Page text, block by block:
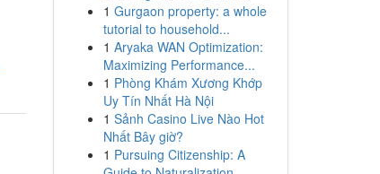
1 Gurgaon property: a whole
tutorial to household...
1 Aryaka WAN Optimization:
Maximizing Performance...
1 Phòng Khám Xương Khớp
Uy Tín Nhất Hà Nội
1 Sảnh Casino Live Nào Hot
Nhất Bây giờ?
1 Pursuing Citizenship: A